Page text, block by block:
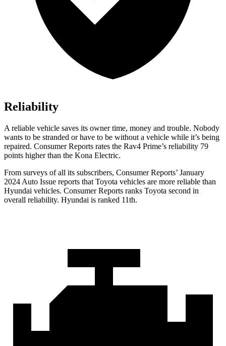
Reliability
A reliable vehicle saves its owner time, money and trouble. Nobody
wants to be stranded or have to be without a vehicle while it’s being
repaired. Consumer Reports rates the Rav4 Prime’s reliability 79
points higher than the Kona Electric.
From surveys of all its subscribers, Consumer Reports’ January
2024 Auto Issue reports that Toyota vehicles are more reliable than
Hyundai vehicles. Consumer Reports ranks Toyota second in
overall reliability. Hyundai is ranked 11th.